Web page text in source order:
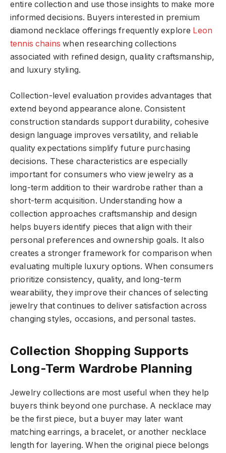
entire collection and use those insights to make more
informed decisions. Buyers interested in premium
diamond necklace offerings frequently explore Leon
tennis chains when researching collections
associated with refined design, quality craftsmanship,
and luxury styling.
Collection-level evaluation provides advantages that
extend beyond appearance alone. Consistent
construction standards support durability, cohesive
design language improves versatility, and reliable
quality expectations simplify future purchasing
decisions. These characteristics are especially
important for consumers who view jewelry as a
long-term addition to their wardrobe rather than a
short-term acquisition. Understanding how a
collection approaches craftsmanship and design
helps buyers identify pieces that align with their
personal preferences and ownership goals. It also
creates a stronger framework for comparison when
evaluating multiple luxury options. When consumers
prioritize consistency, quality, and long-term
wearability, they improve their chances of selecting
jewelry that continues to deliver satisfaction across
changing styles, occasions, and personal tastes.
Collection Shopping Supports
Long-Term Wardrobe Planning
Jewelry collections are most useful when they help
buyers think beyond one purchase. A necklace may
be the first piece, but a buyer may later want
matching earrings, a bracelet, or another necklace
length for layering. When the original piece belongs